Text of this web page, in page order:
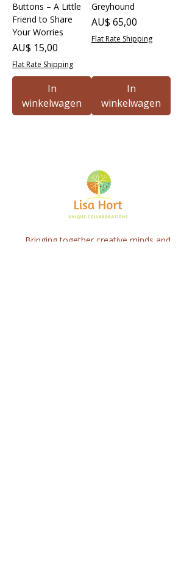
Buttons – A Little
Friend to Share
Your Worries
Prijs
AU$ 15,00
Flat Rate Shipping
In
winkelwagen
Greyhound
Prijs
AU$ 65,00
Flat Rate Shipping
In
winkelwagen
Bringing together creative minds and